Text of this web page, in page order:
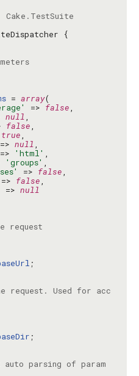
* 'Request' parameters
= array
=> false
null
false
true
=> null
=> 'html'
'groups'
=> false
=> false
=> null
request. Used for acc
parsing of param